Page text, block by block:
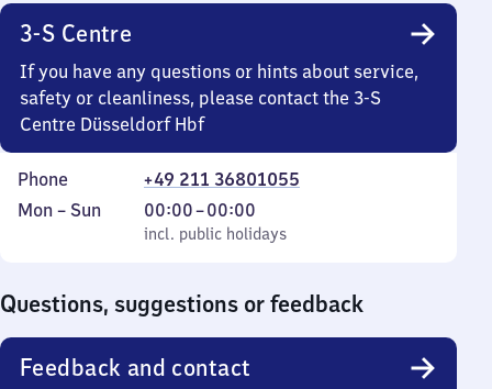
3-S Centre
If you have any questions or hints about service,
safety or cleanliness, please contact the 3-S
Centre Düsseldorf Hbf
Phone
+49 211 36801055
Monday
Mon – Sun
incl. public holidays
00:00–00:00
From
0
incl. public holidays
Questions, suggestions or feedback
Feedback and contact